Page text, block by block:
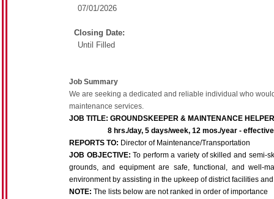
07/01/2026
Closing Date:
Until Filled
Job Summary
We are seeking a dedicated and reliable individual who
maintenance services.
JOB TITLE: GROUNDSKEEPER & MAINTENANCE HELPER
8 hrs./day, 5 days/week, 12 mos./year - effective
REPORTS TO: Director of Maintenance/Transportation
JOB OBJECTIVE:To perform a variety of skilled and semi-
grounds, and equipment are safe, functional, and well-
environment by assisting in the upkeep of district facilities
NOTE: The lists below are not ranked in order of importance